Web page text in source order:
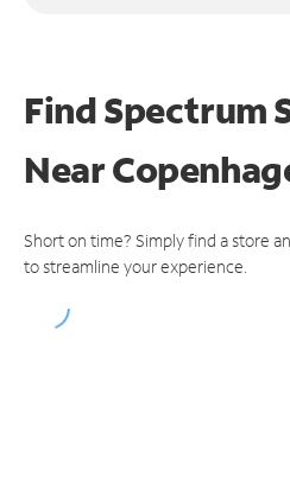
Find Spectrum
Near
Short on time? Simply find a store
to streamline your experience.